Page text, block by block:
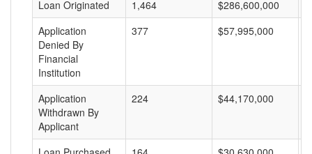
Loan Originated
1,464 $286,600,000
Application
Denied By
Financial
Institution
377 $57,995,000
Application
Withdrawn By
Applicant
224 $44,170,000